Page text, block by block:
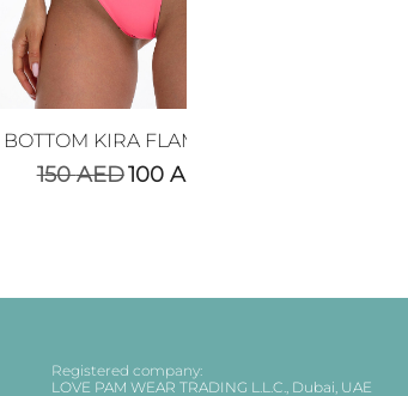
BOTTOM KIRA FLAMINGO
150AED100 AED
Registered company:
LOVE PAM WEAR TRADING L.L.C., Dubai, UAE